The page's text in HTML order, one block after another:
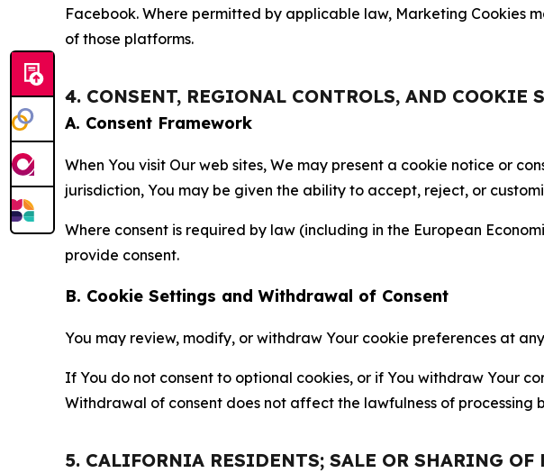
Facebook. Where permitted by applicable law, Marketing Cookies
of those platforms.
4. CONSENT, REGIONAL CONTROLS, AND COOKIE
A. Consent Framework
When You visit Our web sites, We may present a cookie notice or
jurisdiction, You may be given the ability to accept, reject, or
Where consent is required by law (including in the European
provide consent.
B. Cookie Settings and Withdrawal of Consent
You may review, modify, or withdraw Your cookie preferences at
If You do not consent to optional cookies, or if You withdraw Your
Withdrawal of consent does not affect the lawfulness of processing
5. CALIFORNIA RESIDENTS; SALE OR SHARING